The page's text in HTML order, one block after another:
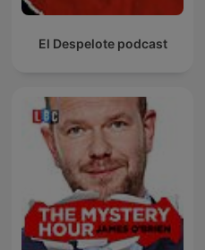
El Despelote podcast